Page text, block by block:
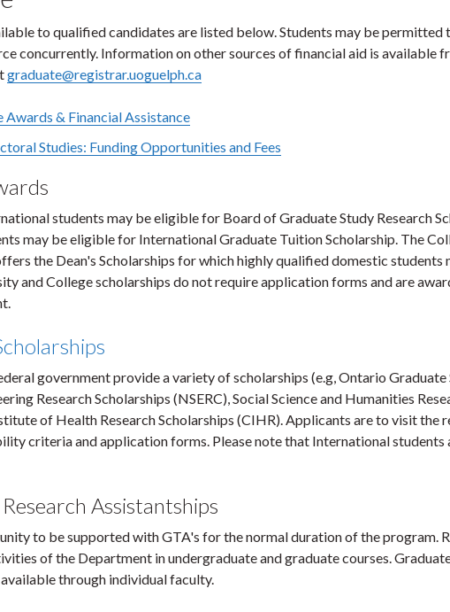
to qualified candidates are listed below. Students may be permitted
concurrently. Information on other sources of financial aid is available
graduate@registrar.uoguelph.ca
& Financial Assistance
Studies: Funding Opportunities and Fees
students may be eligible for Board of Graduate Study Research
may be eligible for International Graduate Tuition Scholarship. The
the Dean's Scholarships for which highly qualified domestic students
and College scholarships do not require application forms and are
government provide a variety of scholarships (e.g, Ontario Graduate
Research Scholarships (NSERC), Social Science and Humanities
of Health Research Scholarships (CIHR). Applicants are to visit the
criteria and application forms. Please note that International students
Assistantships
to be supported with GTA's for the normal duration of the program.
of the Department in undergraduate and graduate courses.
through individual faculty.